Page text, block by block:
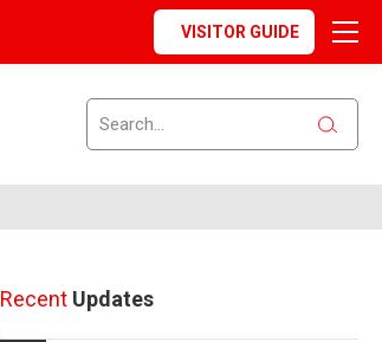
VISITOR GUIDE
RecentUpdates